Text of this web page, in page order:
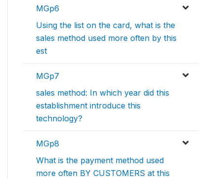
MGp6
Using the list on the card, what is the
sales method used more often by this
est
MGp7
sales method: In which year did this
establishment introduce this
technology?
MGp8
What is the payment method used
more often BY CUSTOMERS at this